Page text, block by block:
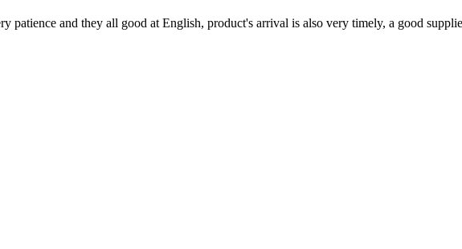
patience and they all good at English, product's arrival is also very timely, a good